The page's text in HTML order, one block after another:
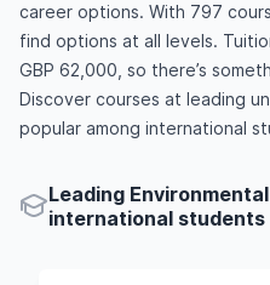
career options. With 797
find options at all levels.
GBP 62,000, so there’s
Discover courses at leading
popular among international
Leading
international students